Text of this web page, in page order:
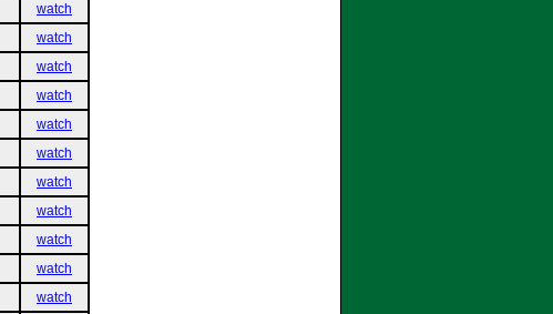
watch
watch
watch
watch
watch
watch
watch
watch
watch
watch
watch